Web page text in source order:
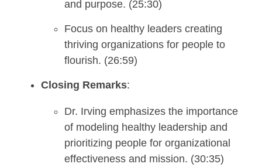
and purpose. (25:30)
Focus on healthy leaders creating
thriving organizations for people to
flourish. (26:59)
Closing Remarks:
Dr. Irving emphasizes the importance
of modeling healthy leadership and
prioritizing people for organizational
effectiveness and mission. (30:35)